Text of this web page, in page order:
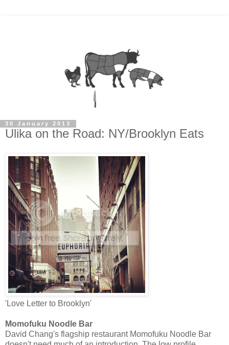
30 January 2013
Ulika on the Road: NY/Brooklyn Eats
'Love Letter to Brooklyn'
Momofuku Noodle Bar
David Chang's flagship restaurant Momofuku Noodle Bar